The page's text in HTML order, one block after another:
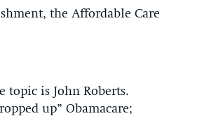
the Affordable Care
is John Roberts.
up” Obamacare;